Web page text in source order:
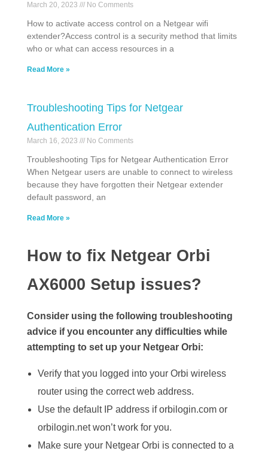
March 20, 2023 No Comments
How to activate access control on a Netgear wifi
extender?Access control is a security method that limits
who or what can access resources in a
Read More »
Troubleshooting Tips for Netgear
Authentication Error
March 16, 2023 No Comments
Troubleshooting Tips for Netgear Authentication Error
When Netgear users are unable to connect to wireless
because they have forgotten their Netgear extender
default password, an
Read More »
How to fix Netgear Orbi
AX6000 Setup issues?
Consider using the following troubleshooting
advice if you encounter any difficulties while
attempting to set up your Netgear Orbi:
Verify that you logged into your Orbi wireless
router using the correct web address.
Use the default IP address if orbilogin.com or
orbilogin.net won’t work for you.
Make sure your Netgear Orbi is connected to a